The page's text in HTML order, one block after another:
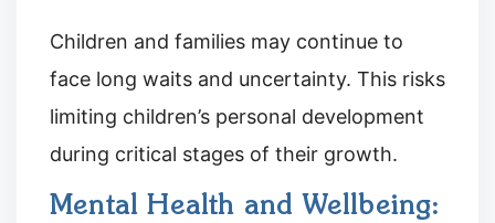
Children and families may continue to
face long waits and uncertainty. This risks
limiting children’s personal development
during critical stages of their growth.
Mental Health and Wellbeing: